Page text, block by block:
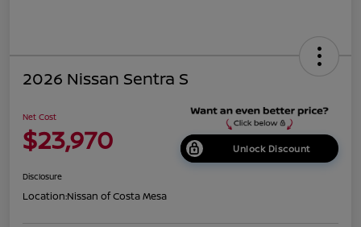
2026 Nissan Sentra S
Net Cost
$23,970 Unlock Discount
Disclosure
Location:Nissan of Costa Mesa